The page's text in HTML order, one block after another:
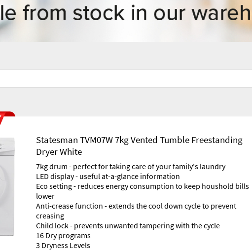
Statesman TVM07W 7kg Vented Tumble Freestanding
Dryer White
7kg drum - perfect for taking care of your family's laundry
LED display - useful at-a-glance information
Eco setting - reduces energy consumption to keep houshold bills
lower
Anti-crease function - extends the cool down cycle to prevent
creasing
Child lock - prevents unwanted tampering with the cycle
16 Dry programs
3 Dryness Levels